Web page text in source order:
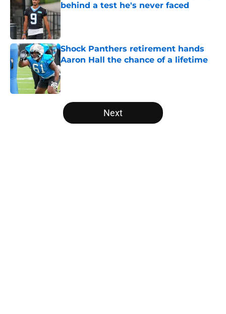
behind a test he's never faced
Published by on Invalid Date
Shock Panthers retirement hands
Aaron Hall the chance of a lifetime
Published by on Invalid Date
5 related articles loaded
Next